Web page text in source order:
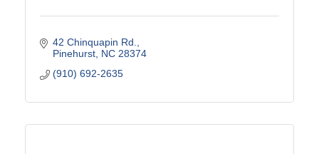
42 Chinquapin Rd.
Pinehurst NC 28374
(910) 692-2635